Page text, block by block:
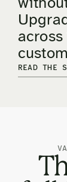
READ THE